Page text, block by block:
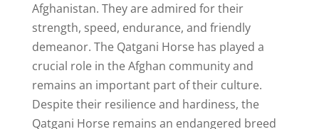
Afghanistan. They are admired for their
strength, speed, endurance, and friendly
demeanor. The Qatgani Horse has played a
crucial role in the Afghan community and
remains an important part of their culture.
Despite their resilience and hardiness, the
Qatgani Horse remains an endangered breed